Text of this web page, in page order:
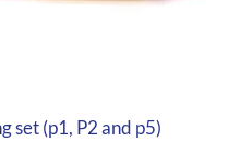
set (p1, P2 and p5)